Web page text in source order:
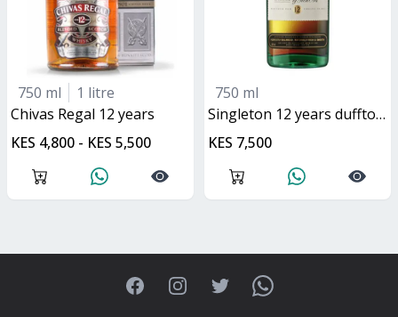
750 ml
1 litre
Chivas Regal 12 years
KES 4,800 - KES 5,500
750 ml
singleton 12 years dufftown
KES 7,500
FacebookInstagramTwitterWhatsApp